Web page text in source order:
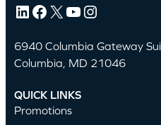
LinkedIn Facebook X YouTube Instagram
6940 Columbia Gateway
Columbia, MD 21046
QUICK LINKS
Promotions